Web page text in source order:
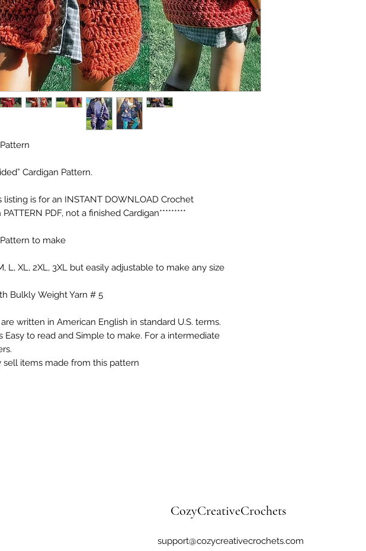
Cardigan Pattern.
listing is for an INSTANT DOWNLOAD Crochet
PDF, not a finished Cardigan*********
to make
L, XL, 2XL, 3XL but easily adjustable to make any size
Bulkly Weight Yarn # 5
written in American English in standard U.S. terms.
Easy to read and Simple to make. For a intermediate
sell items made from this pattern
CozyCreativeCrochets
support@cozycreativecrochets.com